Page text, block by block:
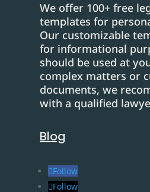
We offer 100+ free
templates for
Our customizable
for informational
should be used at
complex matters or
documents, we
with a qualified
Blog
Follow
Follow